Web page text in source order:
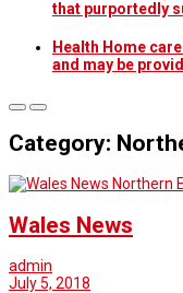
that purportedly
Health Home
and may be
Category:
Northern
Wales News
admin
July 5, 2018